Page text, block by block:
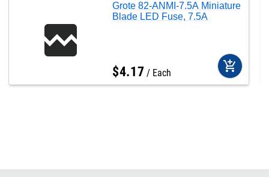
Grote 82-ANMI-7.5A Miniature
Blade LED Fuse, 7.5A
$4.17 Each add_shopping_cart